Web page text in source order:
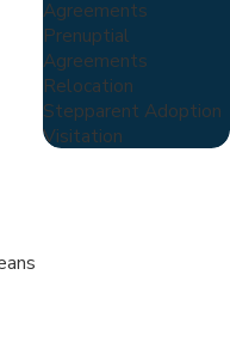
Agreements
Prenuptial
Agreements
Relocation
Stepparent Adoption
Visitation